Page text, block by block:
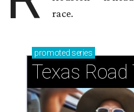
race.
promoted series
Texas Road